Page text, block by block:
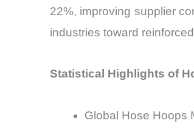
22%, improving supplier
industries toward
Statistical Highlights of
Global Hose Hoops